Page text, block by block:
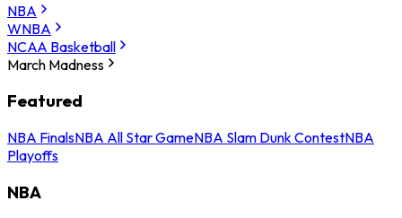
NBA
WNBA
NCAA Basketball
March Madness
Featured
NBA FinalsNBA All Star GameNBA Slam Dunk ContestNBA
Playoffs
NBA